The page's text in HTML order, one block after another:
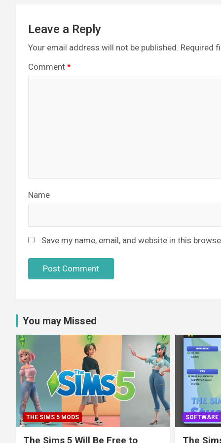
Leave a Reply
Your email address will not be published. Required
Comment *
Name
Save my name, email, and website in this
You may Missed
THE SIMS 5 MODS
The Sims 5 Will Be Free to
SOFTWARE
The